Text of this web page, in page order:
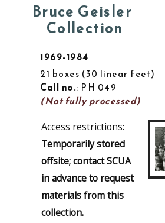
Bruce Geisler
Collection
1969-1984
21 boxes 30 linear feet
Call no.: PH 049
(Not fully processed)
Access restrictions:
Temporarily stored
offsite; contact SCUA
in advance to request
materials from this
collection.